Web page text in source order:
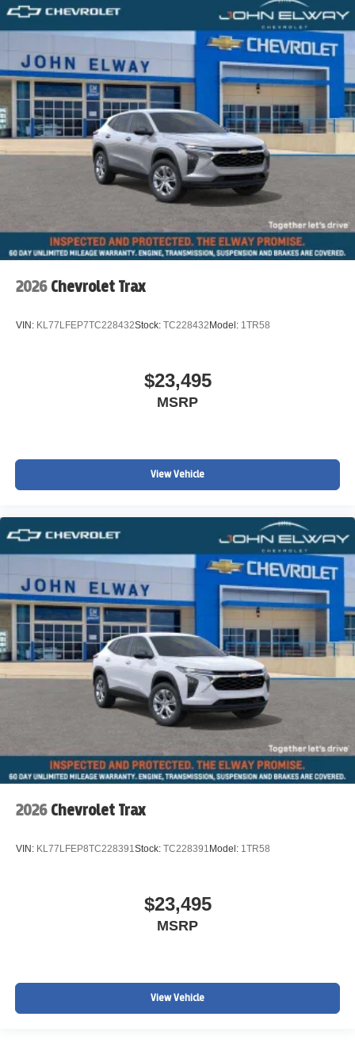
2026 Chevrolet Trax
VIN: KL77LFEP7TC228432Stock: TC228432 Model: 1TR58
$23,495
MSRP
View Vehicle
2026 Chevrolet Trax
VIN: KL77LFEP8TC228391Stock: TC228391 Model: 1TR58
$23,495
MSRP
View Vehicle